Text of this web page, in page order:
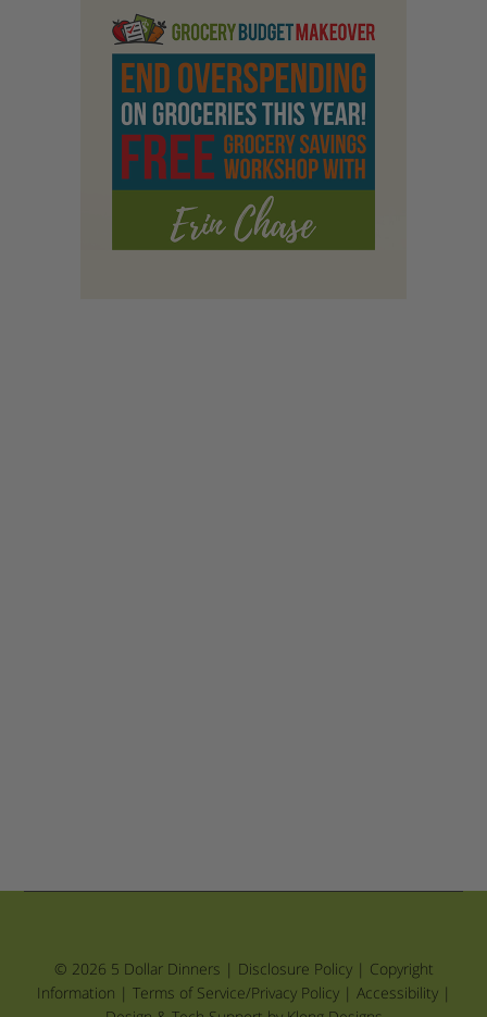
© 2026 5 Dollar Dinners | Disclosure Policy| Copyright
Information | Terms of Service/Privacy Policy| Accessibility|